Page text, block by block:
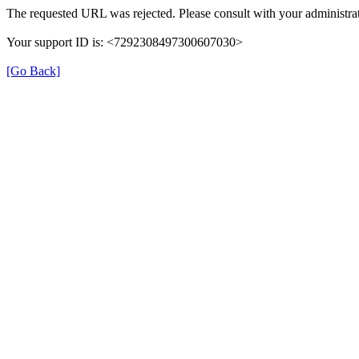
The requested URL was rejected. Please consult with your
Your support ID is: <7292308497300607030>
[Go Back]